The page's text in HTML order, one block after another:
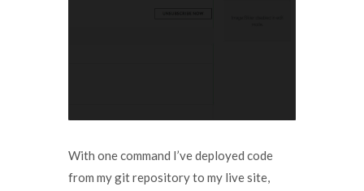
With one command I’ve deployed code
from my git repository to my live site,